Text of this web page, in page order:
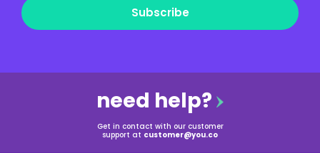
Subscribe
need help?
Get in contact with our customer
support at customer@you.co